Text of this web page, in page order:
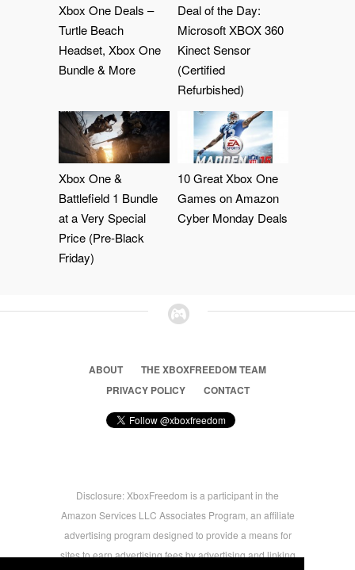
Xbox One Deals –
Turtle Beach
Headset, Xbox One
Bundle & More
Deal of the Day:
Microsoft XBOX 360
Kinect Sensor
(Certified
Refurbished)
Xbox One &
Battlefield 1 Bundle
at a Very Special
Price (Pre-Black
Friday)
10 Great Xbox One
Games on Amazon
Cyber Monday Deals
ABOUT
THE XBOXFREEDOM TEAM
PRIVACY POLICY
CONTACT
Disclosure: XboxFreedom is a participant in the
Amazon Services LLC Associates Program, an affiliate
advertising program designed to provide a means for
sites to earn advertising fees by advertising and linking